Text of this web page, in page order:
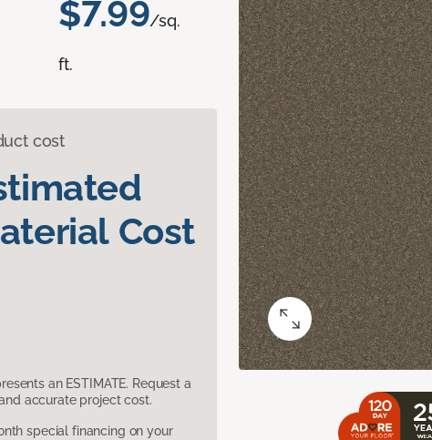
$7.99/sq.
ft.
cost
Cost
an ESTIMATE. Request a
accurate project cost.
special financing on your